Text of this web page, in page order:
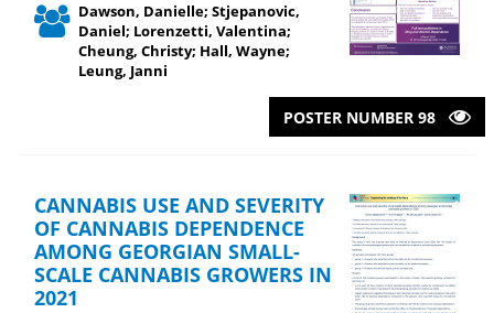
Dawson, Danielle; Stjepanovic,
Daniel; Lorenzetti, Valentina;
Cheung, Christy; Hall, Wayne;
Leung, Janni
POSTER NUMBER 98
CANNABIS USE AND SEVERITY
OF CANNABIS DEPENDENCE
AMONG GEORGIAN SMALL-
SCALE CANNABIS GROWERS IN
2021